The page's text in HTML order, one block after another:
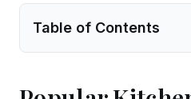
Table of Contents